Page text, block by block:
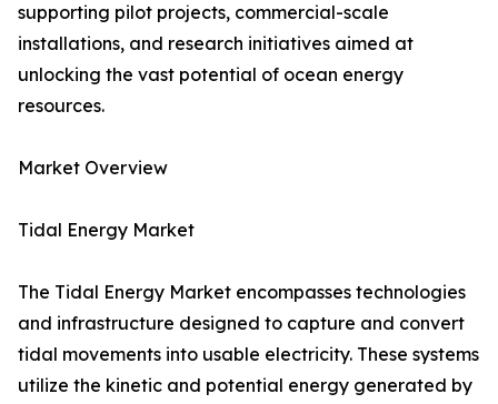
supporting pilot projects, commercial-scale
installations, and research initiatives aimed at
unlocking the vast potential of ocean energy
resources.
Market Overview
Tidal Energy Market
The Tidal Energy Market encompasses technologies
and infrastructure designed to capture and convert
tidal movements into usable electricity. These systems
utilize the kinetic and potential energy generated by